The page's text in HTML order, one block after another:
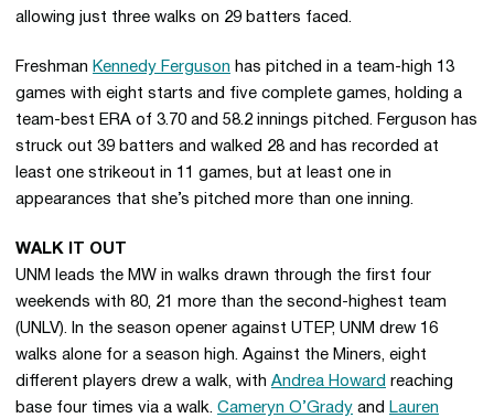
allowing just three walks on 29 batters faced.
Freshman Kennedy Ferguson has pitched in a team-high 13
games with eight starts and five complete games, holding a
team-best ERA of 3.70 and 58.2 innings pitched. Ferguson has
struck out 39 batters and walked 28 and has recorded at
least one strikeout in 11 games, but at least one in
appearances that she’s pitched more than one inning.
WALK IT OUT
UNM leads the MW in walks drawn through the first four
weekends with 80, 21 more than the second-highest team
(UNLV). In the season opener against UTEP, UNM drew 16
walks alone for a season high. Against the Miners, eight
different players drew a walk, with Andrea Howard reaching
base four times via a walk. Cameryn O’Grady and Lauren